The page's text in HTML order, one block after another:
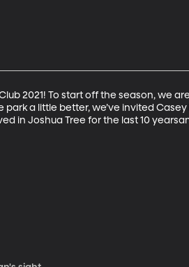
2021! To start off the season, we
a little better, we’ve invited
in Joshua Tree for the last 10